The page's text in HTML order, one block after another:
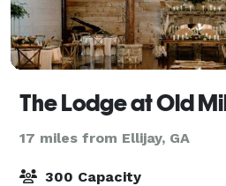
The Lodge at Old
17 miles from Ellijay, GA
300 Capacity